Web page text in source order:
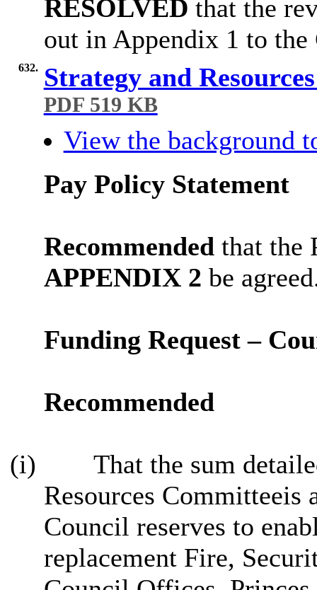
RESOLVED that the
out in Appendix 1 to the
632. Strategy and
PDF 519 KB
View the background
Pay Policy Statement
Recommended that the
APPENDIX 2 be
Funding Request –
Recommended
(i)
That the sum
Resources
Council reserves to
replacement Fire,